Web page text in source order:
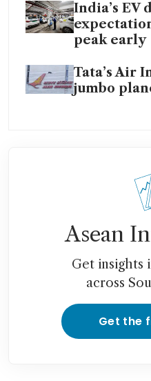
India’s EV
peak early
Tata’s Air
jumbo
Asean
Get insights
across
Get the